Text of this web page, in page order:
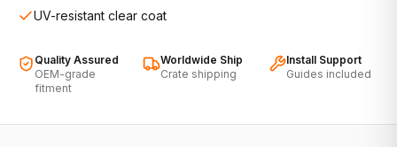
UV-resistant clear coat
Quality Assured
OEM-grade
fitment
Worldwide Ship
Crate shipping
Install Support
Guides included